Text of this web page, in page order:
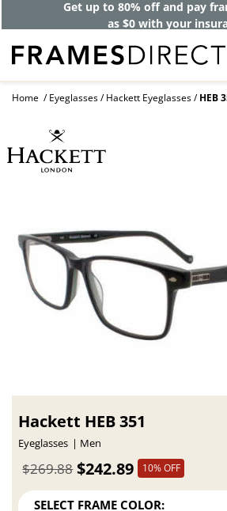
Get up to 80% off and pay
as $0 with your
Home Eyeglasses Hackett Eyeglasses HEB
Hackett HEB 351
Eyeglasses Men
$242.89
$269.88 10% OFF
SELECT FRAME COLOR: